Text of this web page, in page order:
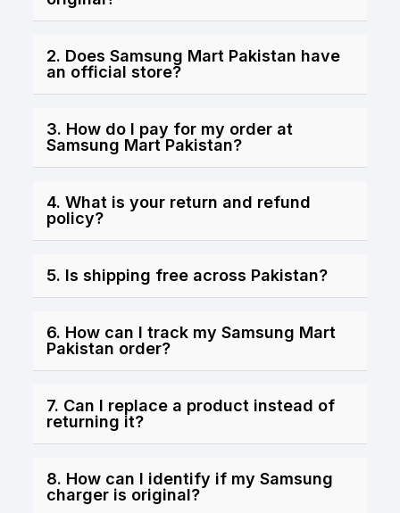
product
2. Does Samsung Mart Pakistan have
an official store?
3. How do I pay for my order at
Samsung Mart Pakistan?
4. What is your return and refund
policy?
5. Is shipping free across Pakistan?
6. How can I track my Samsung Mart
Pakistan order?
7. Can I replace a product instead of
returning it?
8. How can I identify if my Samsung
charger is original?